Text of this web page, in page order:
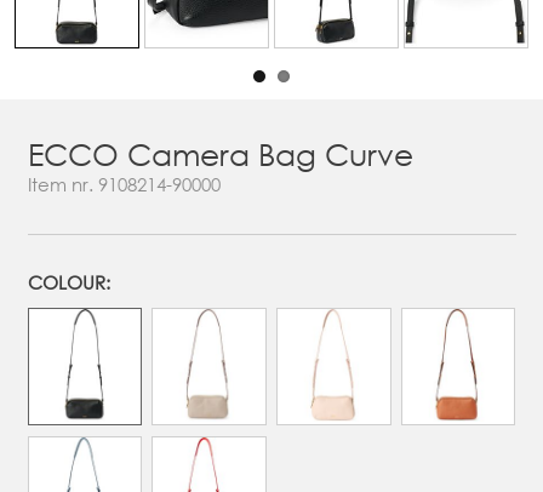
ECCO Camera Bag Curve
Item nr. 9108214-90000
COLOUR: